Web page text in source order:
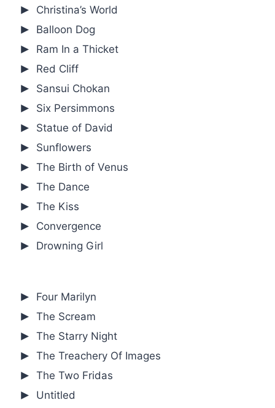
Christina’s World
Balloon Dog
Ram In a Thicket
Red Cliff
Sansui Chokan
Six Persimmons
Statue of David
Sunflowers
The Birth of Venus
The Dance
The Kiss
Convergence
Drowning Girl
Four Marilyn
The Scream
The Starry Night
The Treachery Of Images
The Two Fridas
Untitled